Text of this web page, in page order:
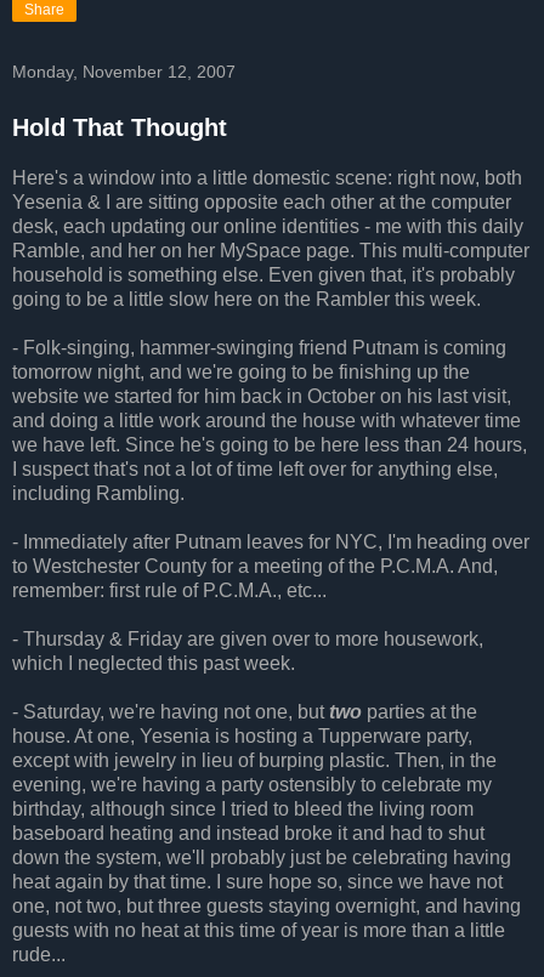
Share
Monday, November 12, 2007
Hold That Thought
Here's a window into a little domestic scene: right now, both
Yesenia & I are sitting opposite each other at the computer
desk, each updating our online identities - me with this daily
Ramble, and her on her MySpace page. This multi-computer
household is something else. Even given that, it's probably
going to be a little slow here on the Rambler this week.
- Folk-singing, hammer-swinging friend Putnam is coming
tomorrow night, and we're going to be finishing up the
website we started for him back in October on his last visit,
and doing a little work around the house with whatever time
we have left. Since he's going to be here less than 24 hours,
I suspect that's not a lot of time left over for anything else,
including Rambling.
- Immediately after Putnam leaves for NYC, I'm heading over
to Westchester County for a meeting of the P.C.M.A. And,
remember: first rule of P.C.M.A., etc...
- Thursday & Friday are given over to more housework,
which I neglected this past week.
- Saturday, we're having not one, but two parties at the
house. At one, Yesenia is hosting a Tupperware party,
except with jewelry in lieu of burping plastic. Then, in the
evening, we're having a party ostensibly to celebrate my
birthday, although since I tried to bleed the living room
baseboard heating and instead broke it and had to shut
down the system, we'll probably just be celebrating having
heat again by that time. I sure hope so, since we have not
one, not two, but three guests staying overnight, and having
guests with no heat at this time of year is more than a little
rude...